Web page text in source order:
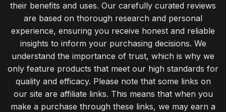
their benefits and uses. Our carefully curated reviews
are based on thorough research and personal
experience, ensuring you receive honest and reliable
insights to inform your purchasing decisions. We
understand the importance of trust, which is why we
only feature products that meet our high standards for
quality and efficacy. Please note that some links on
our site are affiliate links. This means that when you
make a purchase through these links, we may earn a